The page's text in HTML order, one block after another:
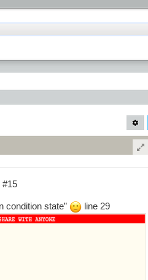
#15
condition state” line 29